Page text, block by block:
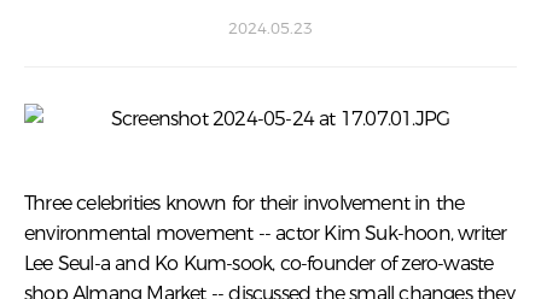
2024.05.23
Three celebrities known for their involvement in the
environmental movement -- actor Kim Suk-hoon, writer
Lee Seul-a and Ko Kum-sook, co-founder of zero-waste
shop Almang Market -- discussed the small changes they